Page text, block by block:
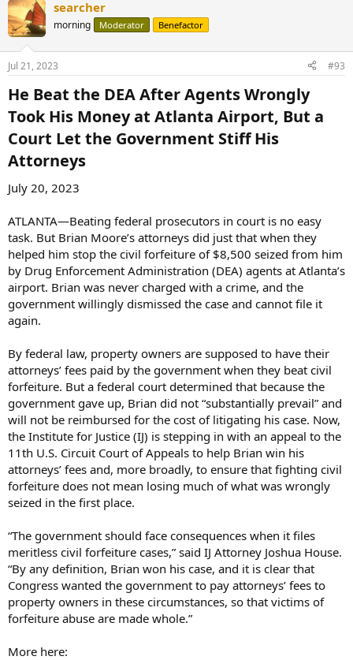
c
t
i
n
s
searcher
morning Moderator Benefactor
Jul 21, 2023 #93
He Beat the DEA After Agents Wrongly
Took His Money at Atlanta Airport, But a
Court Let the Government Stiff His
Attorneys​
July 20, 2023
ATLANTA—Beating federal prosecutors in court is no easy
task. But Brian Moore’s attorneys did just that when they
helped him stop the civil forfeiture of $8,500 seized from him
by Drug Enforcement Administration (DEA) agents at Atlanta’s
airport. Brian was never charged with a crime, and the
government willingly dismissed the case and cannot file it
again.
By federal law, property owners are supposed to have their
attorneys’ fees paid by the government when they beat civil
forfeiture. But a federal court determined that because the
government gave up, Brian did not “substantially prevail” and
will not be reimbursed for the cost of litigating his case. Now,
the Institute for Justice (IJ) is stepping in with an appeal to the
11th U.S. Circuit Court of Appeals to help Brian win his
attorneys’ fees and, more broadly, to ensure that fighting civil
forfeiture does not mean losing much of what was wrongly
seized in the first place.
“The government should face consequences when it files
meritless civil forfeiture cases,” said IJ Attorney Joshua House.
“By any definition, Brian won his case, and it is clear that
Congress wanted the government to pay attorneys’ fees to
property owners in these circumstances, so that victims of
forfeiture abuse are made whole.”
More here: